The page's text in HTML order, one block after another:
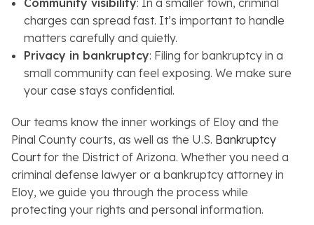
Community visibility: In a smaller town, criminal
charges can spread fast. It’s important to handle
matters carefully and quietly.
Privacy in bankruptcy: Filing for bankruptcy in a
small community can feel exposing. We make sure
your case stays confidential.
Our teams know the inner workings of Eloy and the
Pinal County courts, as well as the U.S. Bankruptcy
Courtfor the District of Arizona. Whether you need a
criminal defense lawyer or a bankruptcy attorney in
Eloy, we guide you through the process while
protecting your rights and personal information.